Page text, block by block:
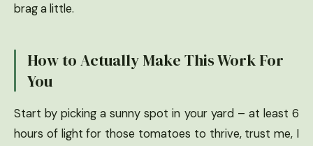
brag a little.
How to Actually Make This Work For
You
Start by picking a sunny spot in your yard – at least 6
hours of light for those tomatoes to thrive, trust me, I